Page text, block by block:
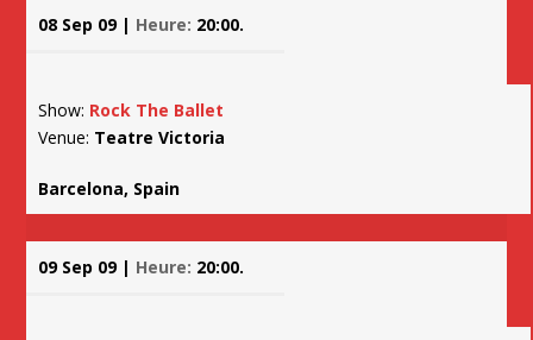
08 Sep 09 | Heure: 20:00.
Show: Rock The Ballet
Venue: Teatre Victoria
Barcelona, Spain
09 Sep 09 | Heure: 20:00.